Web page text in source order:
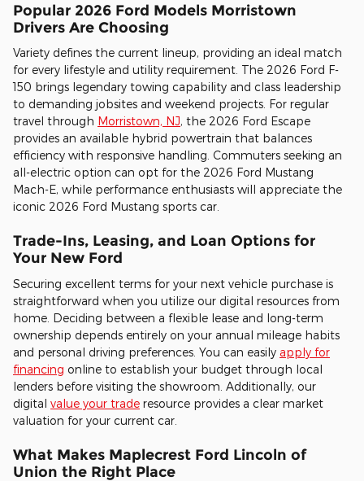
Popular 2026 Ford Models Morristown
Drivers Are Choosing
Variety defines the current lineup, providing an ideal match
for every lifestyle and utility requirement. The 2026 Ford F-
150 brings legendary towing capability and class leadership
to demanding jobsites and weekend projects. For regular
travel through Morristown, NJ, the 2026 Ford Escape
provides an available hybrid powertrain that balances
efficiency with responsive handling. Commuters seeking an
all-electric option can opt for the 2026 Ford Mustang
Mach-E, while performance enthusiasts will appreciate the
iconic 2026 Ford Mustang sports car.
Trade-Ins, Leasing, and Loan Options for
Your New Ford
Securing excellent terms for your next vehicle purchase is
straightforward when you utilize our digital resources from
home. Deciding between a flexible lease and long-term
ownership depends entirely on your annual mileage habits
and personal driving preferences. You can easily apply for
financing online to establish your budget through local
lenders before visiting the showroom. Additionally, our
digital value your trade resource provides a clear market
valuation for your current car.
What Makes Maplecrest Ford Lincoln of
Union the Right Place